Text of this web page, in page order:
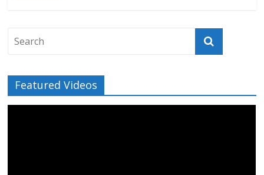
Featured Videos